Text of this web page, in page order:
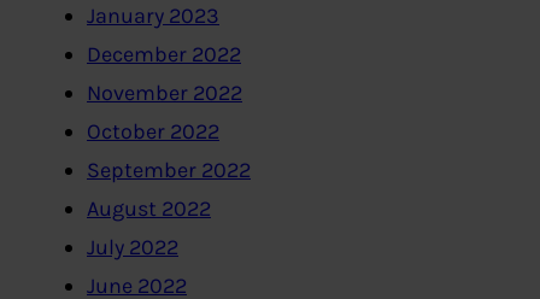
January 2023
December 2022
November 2022
October 2022
September 2022
August 2022
July 2022
June 2022